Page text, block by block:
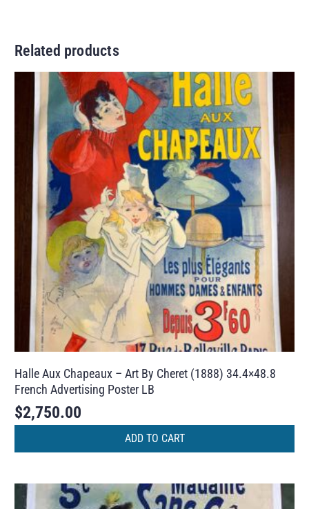
Related products
Halle Aux Chapeaux – Art By Cheret (1888) 34.4×48.8
French Advertising Poster LB
$2,750.00
ADD TO CART